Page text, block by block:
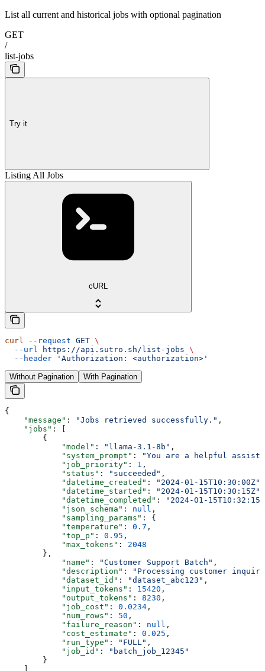
List all current and historical jobs with optional pagination
GET
/
list-jobs
Try it
Listing All Jobs
cURL
curl --request GET \
  --url
https://api.sutro.sh/list-jobs \
  --header
'Authorization: <authorization>'
Without Pagination With Pagination
{
    "message"
: "Jobs retrieved successfully." ,
    "jobs"
: [
        {
            "model"
: "llama-3.1-8b" ,
            "system_prompt"
:
"You are a helpful
            "job_priority"
: 1 ,
            "status"
: "succeeded" ,
            "datetime_created"
: "2024-01-15T10:30:00Z"
            "datetime_started"
: "2024-01-15T10:30:15Z"
            "datetime_completed"
:
"2024-01-
            "json_schema"
: null ,
            "sampling_params"
: {
            "temperature"
: 0.7 ,
            "top_p"
: 0.95 ,
            "max_tokens"
: 2048
        },
            "name"
: "Customer Support Batch" ,
            "description"
:
"Processing customer
            "dataset_id"
: "dataset_abc123" ,
            "input_tokens"
: 15420 ,
            "output_tokens"
: 8230 ,
            "job_cost"
: 0.0234 ,
            "num_rows"
: 50 ,
            "failure_reason"
: null ,
            "cost_estimate"
: 0.025 ,
            "run_type"
: "FULL" ,
            "job_id"
:
"batch_job_12345"
        }